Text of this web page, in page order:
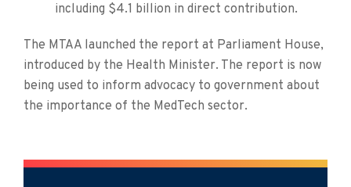
including $4.1 billion in direct contribution.
The MTAA launched the report at Parliament House,
introduced by the Health Minister. The report is now
being used to inform advocacy to government about
the importance of the MedTech sector.